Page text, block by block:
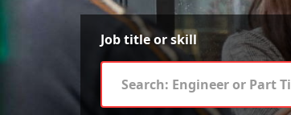
Job title or skill